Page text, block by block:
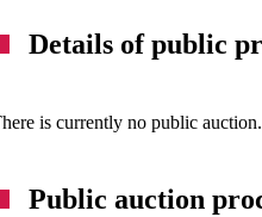
Details of public
is currently no public auction.
Public auction